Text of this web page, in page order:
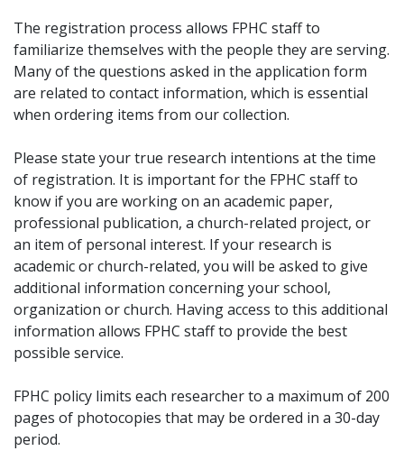
The registration process allows FPHC staff to
familiarize themselves with the people they are serving.
Many of the questions asked in the application form
are related to contact information, which is essential
when ordering items from our collection.
Please state your true research intentions at the time
of registration. It is important for the FPHC staff to
know if you are working on an academic paper,
professional publication, a church-related project, or
an item of personal interest. If your research is
academic or church-related, you will be asked to give
additional information concerning your school,
organization or church. Having access to this additional
information allows FPHC staff to provide the best
possible service.
FPHC policy limits each researcher to a maximum of 200
pages of photocopies that may be ordered in a 30-day
period.